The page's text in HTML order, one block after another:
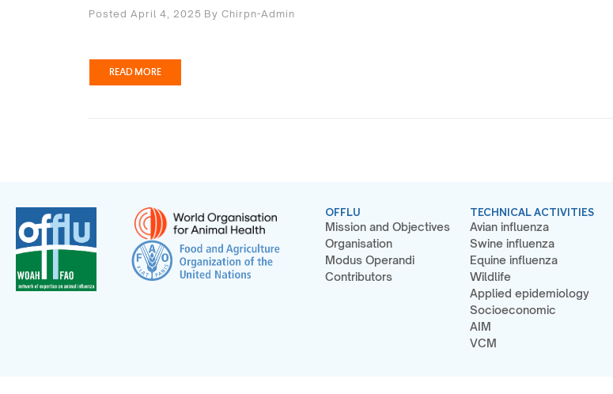
Posted April 4, 2025 By Chirpn-Admin
READ MORE
OFFLU
Mission and Objectives
Organisation
Modus Operandi
Contributors
TECHNICAL ACTIVITIES
Avian influenza
Swine influenza
Equine influenza
Wildlife
Applied epidemiology
Socioeconomic
AIM
VCM